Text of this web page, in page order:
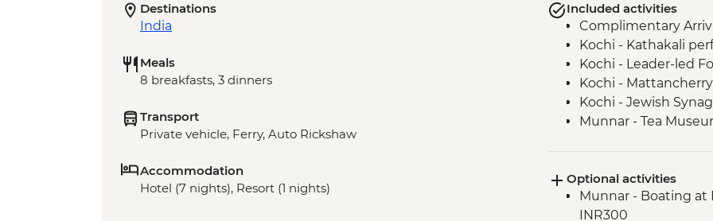
Destinations
India
Meals
8 breakfasts, 3 dinners
Transport
Private vehicle, Ferry, Auto Rickshaw
Accommodation
Hotel (7 nights), Resort (1 nights)
Included activities
Complimentary
Kochi - Kathakali
Kochi - Leader-led
Kochi -
Kochi - Jewish
Munnar - Tea
Munnar - Tea
Periyar - Martial Art
Periyar - Spice
Optional activities
Munnar - Boating at
INR300